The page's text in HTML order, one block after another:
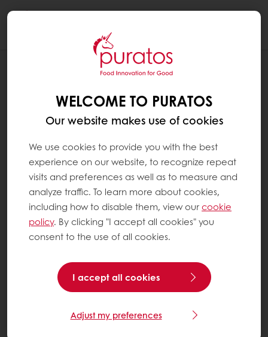
WELCOME TO PURATOS
Our website makes use of cookies
We use cookies to provide you with the best
experience on our website, to recognize repeat
visits and preferences as well as to measure and
analyze traffic. To learn more about cookies,
including how to disable them, view ourcookie
policy. By clicking "I accept all cookies" you
consent to the use of all cookies.
I accept all cookies
Adjust my preferences